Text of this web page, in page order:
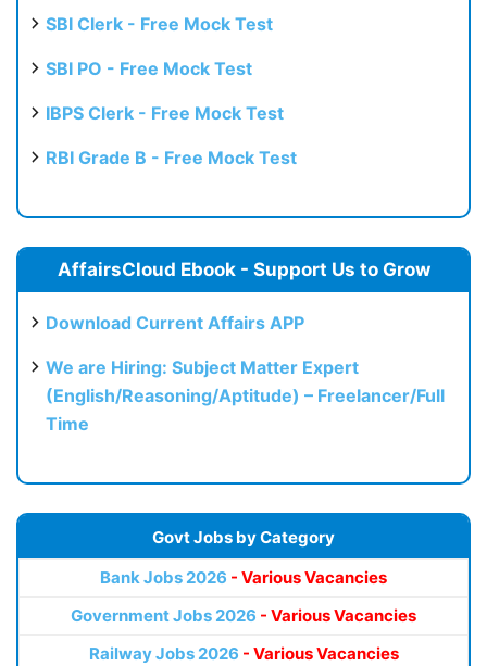
SBI Clerk - Free Mock Test
SBI PO - Free Mock Test
IBPS Clerk - Free Mock Test
RBI Grade B - Free Mock Test
AffairsCloud Ebook - Support Us to Grow
Download Current Affairs APP
We are Hiring: Subject Matter Expert
(English/Reasoning/Aptitude) – Freelancer/Full
Time
Govt Jobs by Category
Bank Jobs 2026 - Various Vacancies
Government Jobs 2026 - Various Vacancies
Railway Jobs 2026 - Various Vacancies